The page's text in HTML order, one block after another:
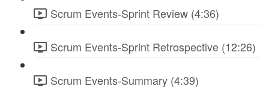
Scrum Events-Sprint Review (4:36)
Scrum Events-Sprint Retrospective (12:26)
Scrum Events-Summary (4:39)